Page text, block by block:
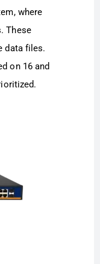
where
These
data files.
on 16 and